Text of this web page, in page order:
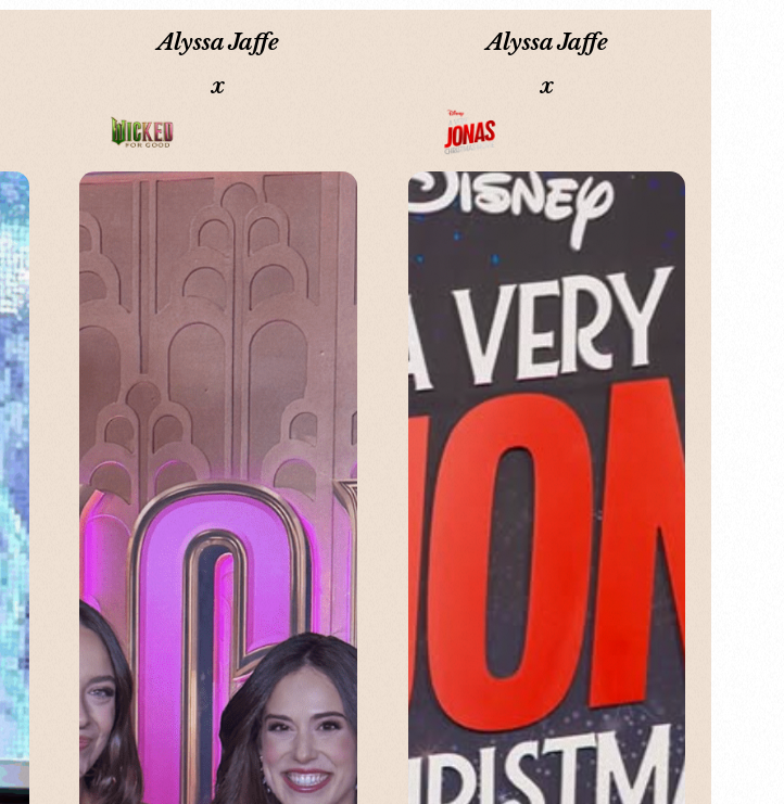
Alyssa Jaffe
x
Alyssa Jaffe
x